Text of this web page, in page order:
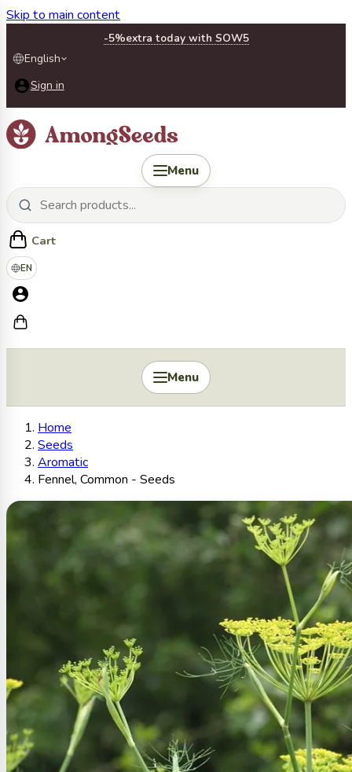
Skip to main content
-5%extra today with SOW5
English
Sign in
Menu
Cart
EN
Menu
Home
Seeds
Aromatic
Fennel, Common - Seeds